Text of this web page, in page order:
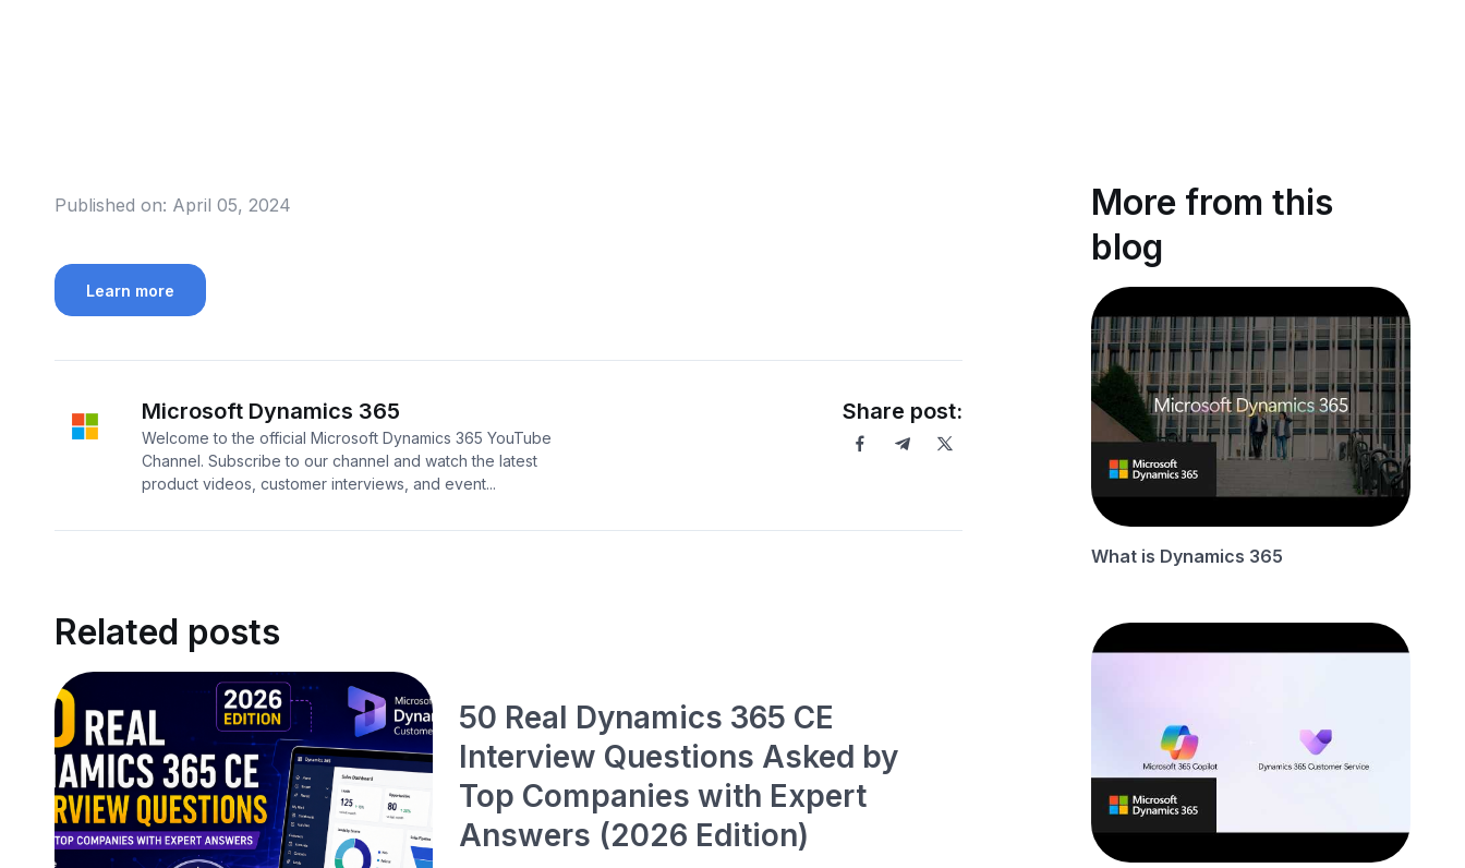
Published on: April 05, 2024
Learn more
Microsoft Dynamics 365
Welcome to the official Microsoft Dynamics 365 YouTube
Channel. Subscribe to our channel and watch the latest
product videos, customer interviews, and event...
Share post:
Related posts
50 Real Dynamics 365 CE
Interview Questions Asked by
Top Companies with Expert
Answers (2026 Edition)
More from this
blog
What is Dynamics 365